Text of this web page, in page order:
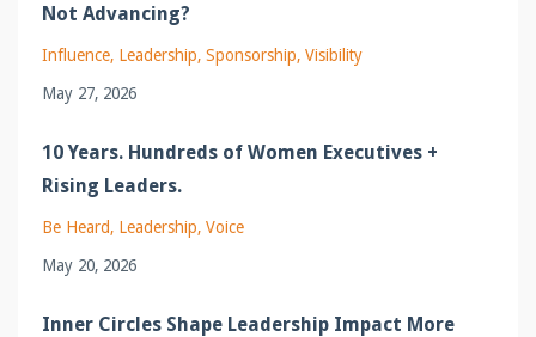
Not Advancing?
Influence Leadership Sponsorship Visibility
May 27, 2026
10 Years. Hundreds of Women Executives +
Rising Leaders.
Be Heard Leadership Voice
May 20, 2026
Inner Circles Shape Leadership Impact More